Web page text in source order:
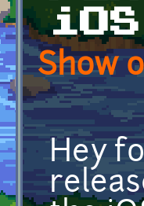
Show
Hey